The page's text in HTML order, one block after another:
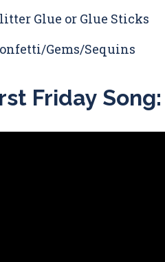
Glue or Glue Sticks
Gems/Sequins
Friday